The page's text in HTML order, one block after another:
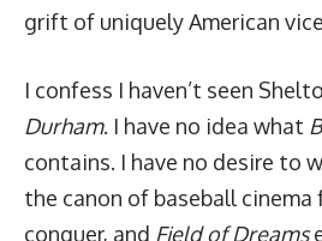
grift of uniquely American
I confess I haven’t seen
Durham. I have no idea what
contains. I have no desire to
the canon of baseball
conquer, and Field of Dreams